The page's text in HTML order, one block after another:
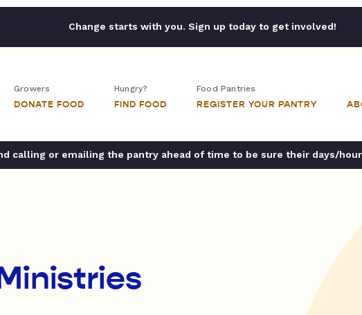
Change starts with you. Sign up today to get involved!
Growers
DONATE FOOD
Hungry?
FIND FOOD
Food Pantries
REGISTER YOUR PANTRY
calling or emailing the pantry ahead of time to be sure their days/